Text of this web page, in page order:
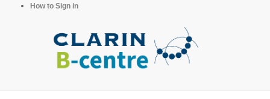
How to Sign in